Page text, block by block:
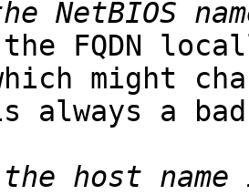
FQDN
might
always a
host name